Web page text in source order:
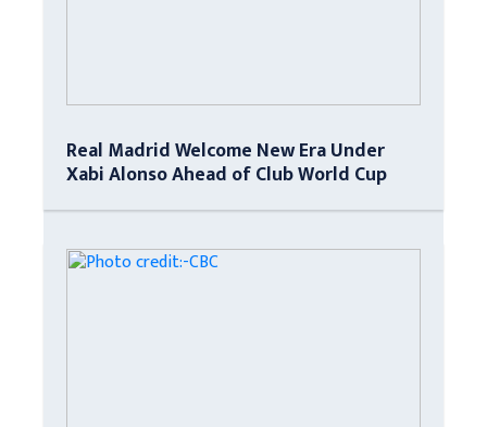
Real Madrid Welcome New Era Under
Xabi Alonso Ahead of Club World Cup